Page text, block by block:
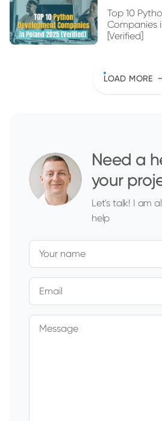
Top 10
Companies
[Verified]
LOAD MORE
Need a
your
Let's talk! I am
help
Your name
Email
Message